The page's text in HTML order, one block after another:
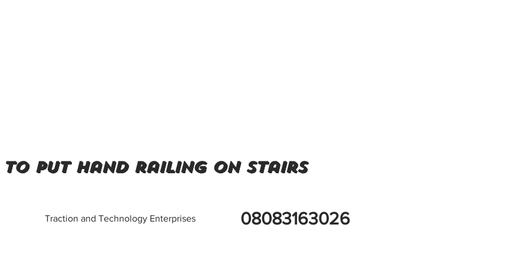
to put hand railing on stairs
Traction and Technology Enterprises 08083163026